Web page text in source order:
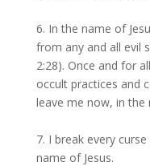
6. In the name of
from any and all evil
2:28). Once and for
occult practices and
leave me now, in the
7. I break every
name of Jesus.